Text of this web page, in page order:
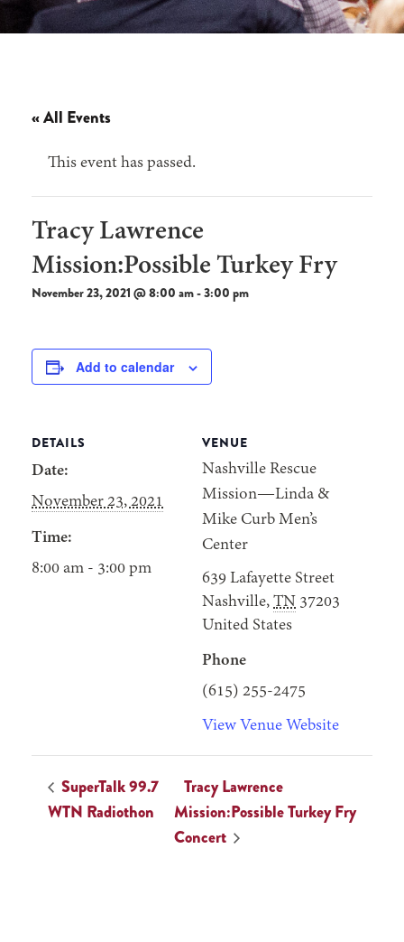
« All Events
This event has passed.
Tracy Lawrence
Mission:Possible Turkey Fry
November 23, 2021 @ 8:00 am-3:00 pm
Add to calendar
DETAILS
Date:
November 23, 2021
Time:
8:00 am - 3:00 pm
VENUE
Nashville Rescue
Mission—Linda &
Mike Curb Men’s
Center
639 Lafayette Street
Nashville, TN 37203
United States
Phone
(615) 255-2475
View Venue Website
SuperTalk 99.7
WTN Radiothon
Tracy Lawrence
Mission:Possible Turkey Fry
Concert